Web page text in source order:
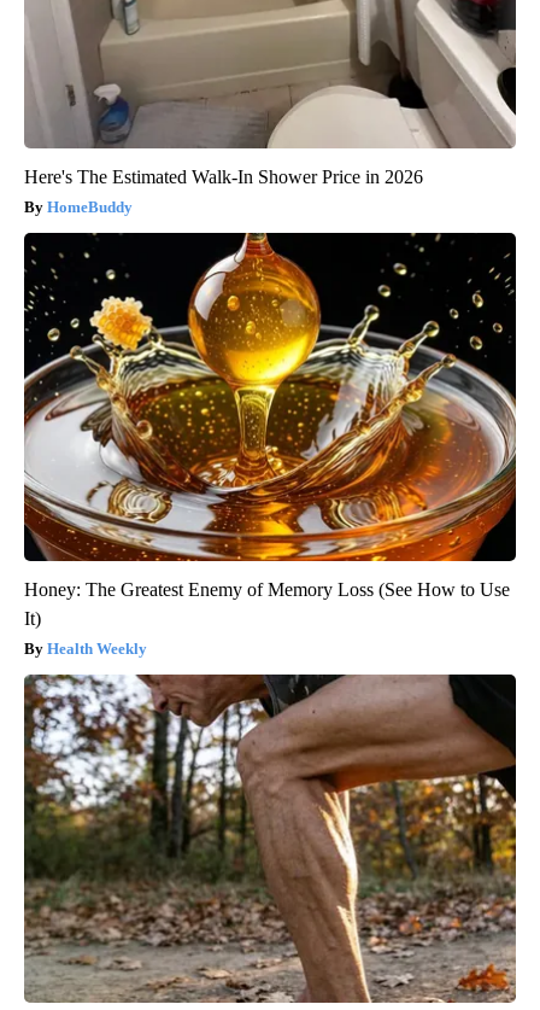
Here's The Estimated Walk-In Shower Price in 2026
HomeBuddy
Honey: The Greatest Enemy of Memory Loss (See How to Use
It)
Health Weekly